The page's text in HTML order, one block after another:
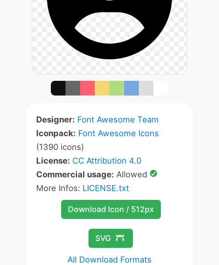
Designer: Font Awesome Team
Iconpack: Font Awesome Icons
(1390 icons)
License: CC Attribution 4.0
Commercial usage: Allowed
More Infos: LICENSE.txt
Download Icon / 512px
SVG
All Download Formats